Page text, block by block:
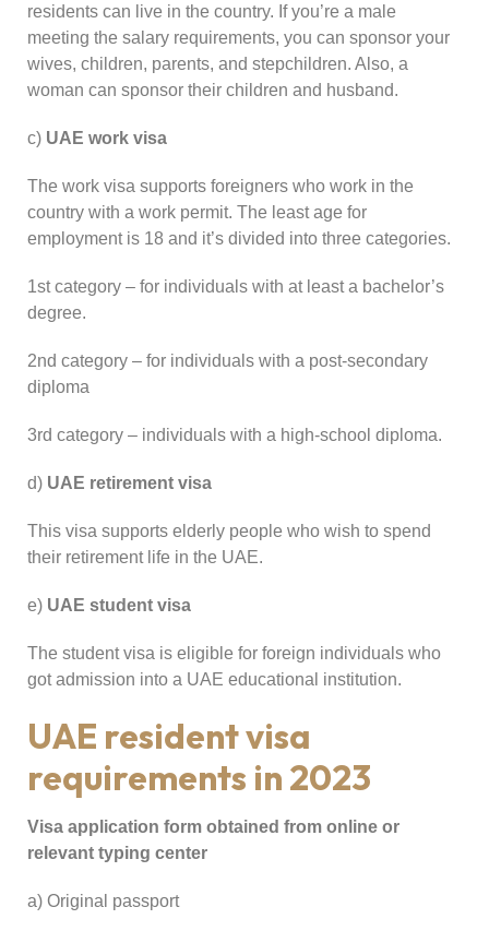
residents can live in the country. If you’re a male
meeting the salary requirements, you can sponsor your
wives, children, parents, and stepchildren. Also, a
woman can sponsor their children and husband.
c) UAE work visa
The work visa supports foreigners who work in the
country with a work permit. The least age for
employment is 18 and it’s divided into three categories.
1st category – for individuals with at least a bachelor’s
degree.
2nd category – for individuals with a post-secondary
diploma
3rd category – individuals with a high-school diploma.
d) UAE retirement visa
This visa supports elderly people who wish to spend
their retirement life in the UAE.
e) UAE student visa
The student visa is eligible for foreign individuals who
got admission into a UAE educational institution.
UAE resident visa
requirements in 2023
Visa application form obtained from online or
relevant typing center
a) Original passport